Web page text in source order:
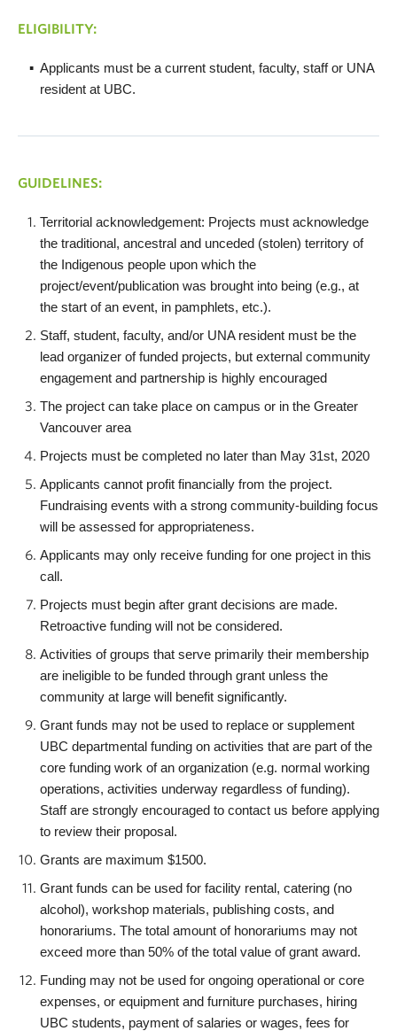
ELIGIBILITY:
Applicants must be a current student, faculty, staff or UNA
resident at UBC.
GUIDELINES:
Territorial acknowledgement: Projects must acknowledge
the traditional, ancestral and unceded (stolen) territory of
the Indigenous people upon which the
project/event/publication was brought into being (e.g., at
the start of an event, in pamphlets, etc.).
Staff, student, faculty, and/or UNA resident must be the
lead organizer of funded projects, but external community
engagement and partnership is highly encouraged
The project can take place on campus or in the Greater
Vancouver area
Projects must be completed no later than May 31st, 2020
Applicants cannot profit financially from the project.
Fundraising events with a strong community-building focus
will be assessed for appropriateness.
Applicants may only receive funding for one project in this
call.
Projects must begin after grant decisions are made.
Retroactive funding will not be considered.
Activities of groups that serve primarily their membership
are ineligible to be funded through grant unless the
community at large will benefit significantly.
Grant funds may not be used to replace or supplement
UBC departmental funding on activities that are part of the
core funding work of an organization (e.g. normal working
operations, activities underway regardless of funding).
Staff are strongly encouraged to contact us before applying
to review their proposal.
Grants are maximum $1500.
Grant funds can be used for facility rental, catering (no
alcohol), workshop materials, publishing costs, and
honorariums. The total amount of honorariums may not
exceed more than 50% of the total value of grant award.
Funding may not be used for ongoing operational or core
expenses, or equipment and furniture purchases, hiring
UBC students, payment of salaries or wages, fees for